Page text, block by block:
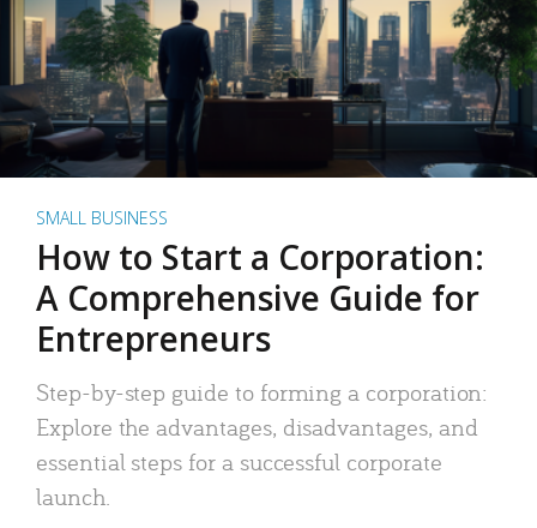
SMALL BUSINESS
How to Start a Corporation:
A Comprehensive Guide for
Entrepreneurs
Step-by-step guide to forming a corporation:
Explore the advantages, disadvantages, and
essential steps for a successful corporate
launch.